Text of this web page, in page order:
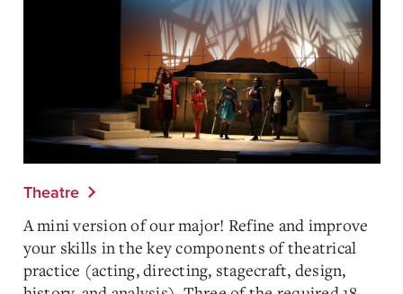
Theatre
A mini version of our major! Refine and improve
your skills in the key components of theatrical
practice (acting, directing, stagecraft, design,